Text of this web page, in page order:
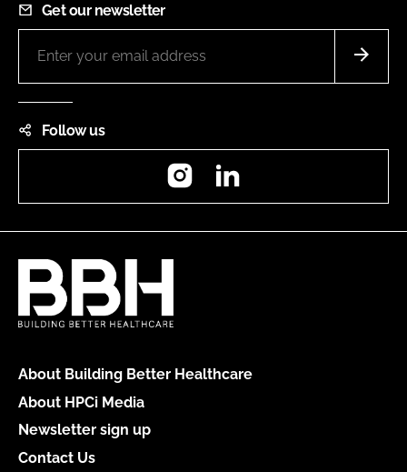
Get our newsletter
Follow us
Instagram
About Building Better Healthcare
About HPCi Media
Newsletter sign up
Contact Us